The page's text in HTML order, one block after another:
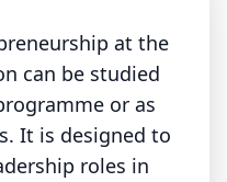
at the
can be studied
or as
It is designed to
roles in